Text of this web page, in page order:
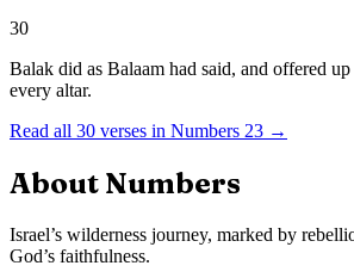
30
Balak did as Balaam had said, and offered
every altar.
Read all 30 verses in Numbers 23 →
About Numbers
Israel’s wilderness journey, marked by
God’s faithfulness.